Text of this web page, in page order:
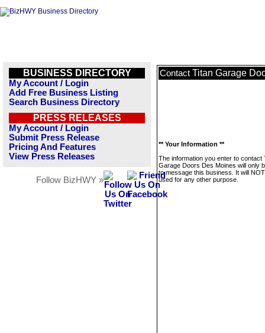
BUSINESS DIRECTORY
My Account / Login
Add Free Business Listing
Search Business Directory
PRESS RELEASES
My Account / Login
Submit Press Release
Pricing And Features
View Press Releases
Follow BizHWY »
Contact Titan Garage
** Your Information **
The information you enter to contact
Garage Doors Des Moines will only
to message this business. It will
used for any other purpose.